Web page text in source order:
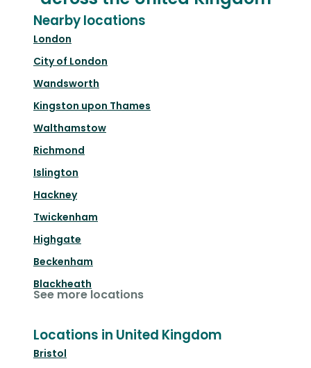
Nearby locations
London
City of London
Wandsworth
Kingston upon Thames
Walthamstow
Richmond
Islington
Hackney
Twickenham
Highgate
Beckenham
Blackheath
See more locations
Locations in United Kingdom
Bristol